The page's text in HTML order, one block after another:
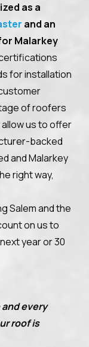
as a
and an
Malarkey
for installation
of roofers
us to offer
backed
and Malarkey
right way,
Salem and the
on us to
year or 30
and every
roof is